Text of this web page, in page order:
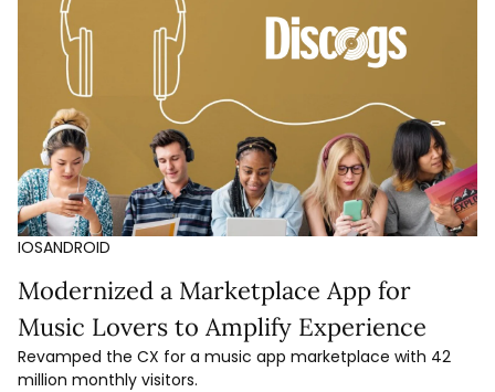
IOSANDROID
Modernized a Marketplace App for
Music Lovers to Amplify Experience
Revamped the CX for a music app marketplace with 42
million monthly visitors.